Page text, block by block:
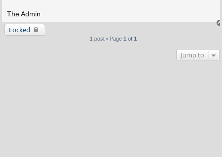
The Admin
Locked
1 post • Page 1 of 1
Jump to